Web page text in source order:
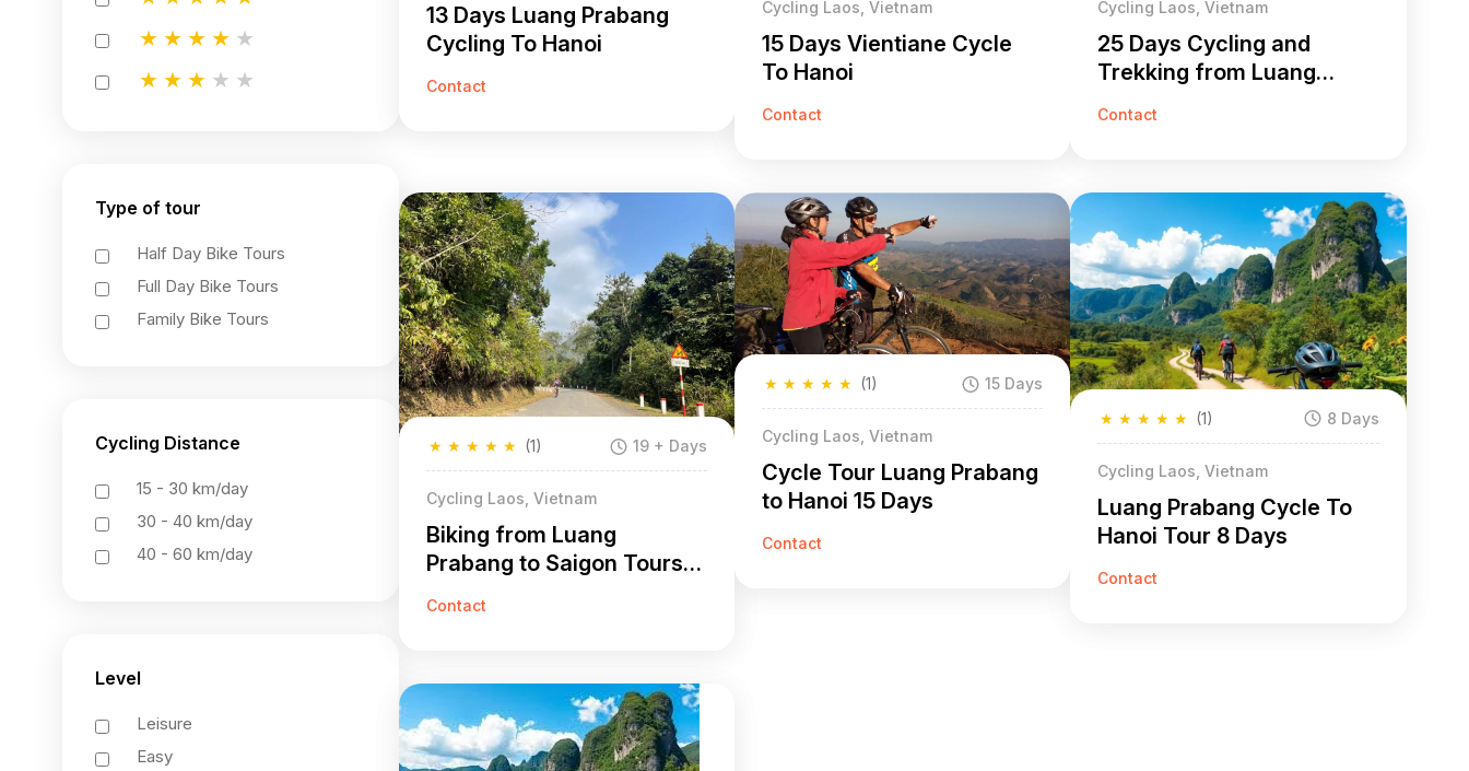
★
★
★
★
★
★
★
★
★
★
Type of tour
Half Day Bike Tours
Full Day Bike Tours
Family Bike Tours
Cycling Distance
15 - 30 km/day
30 - 40 km/day
40 - 60 km/day
Level
Leisure
Easy
13 Days Luang Prabang
Cycling To Hanoi
Contact
Cycling Laos, Vietnam
15 Days Vientiane Cycle
To Hanoi
Contact
Cycling Laos, Vietnam
25 Days Cycling and
Trekking from Luang
Contact
★
★
★
★
★ (1) 19 + Days
Cycling Laos, Vietnam
Biking from Luang
Prabang to Saigon Tours
Contact
★
★
★
★
★ (1) 15 Days
Cycling Laos, Vietnam
Cycle Tour Luang Prabang
to Hanoi 15 Days
Contact
★
★
★
★
★ (1) 8 Days
Cycling Laos, Vietnam
Luang Prabang Cycle To
Hanoi Tour 8 Days
Contact